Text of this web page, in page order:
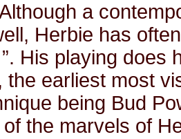
a
Herbie has
His playing does
the earliest most
being Bud
the marvels of